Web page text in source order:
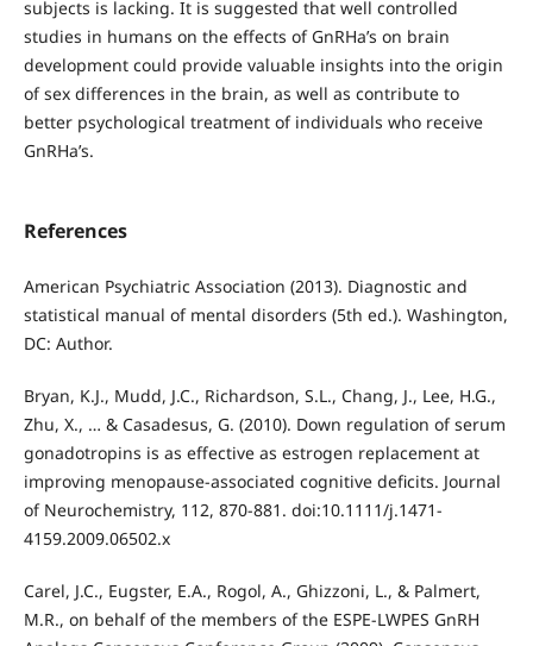
subjects is lacking. It is suggested that well controlled
studies in humans on the effects of GnRHa’s on brain
development could provide valuable insights into the origin
of sex differences in the brain, as well as contribute to
better psychological treatment of individuals who receive
GnRHa’s.
References
American Psychiatric Association (2013). Diagnostic and
statistical manual of mental disorders (5th ed.). Washington,
DC: Author.
Bryan, K.J., Mudd, J.C., Richardson, S.L., Chang, J., Lee, H.G.,
Zhu, X., … & Casadesus, G. (2010). Down regulation of serum
gonadotropins is as effective as estrogen replacement at
improving menopause-associated cognitive deficits. Journal
of Neurochemistry, 112, 870-881. doi:10.1111/j.1471-
4159.2009.06502.x
Carel, J.C., Eugster, E.A., Rogol, A., Ghizzoni, L., & Palmert,
M.R., on behalf of the members of the ESPE-LWPES GnRH